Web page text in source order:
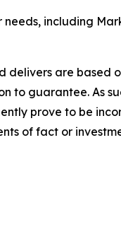
including
delivers are based
guarantee. As
prove to be
of fact or